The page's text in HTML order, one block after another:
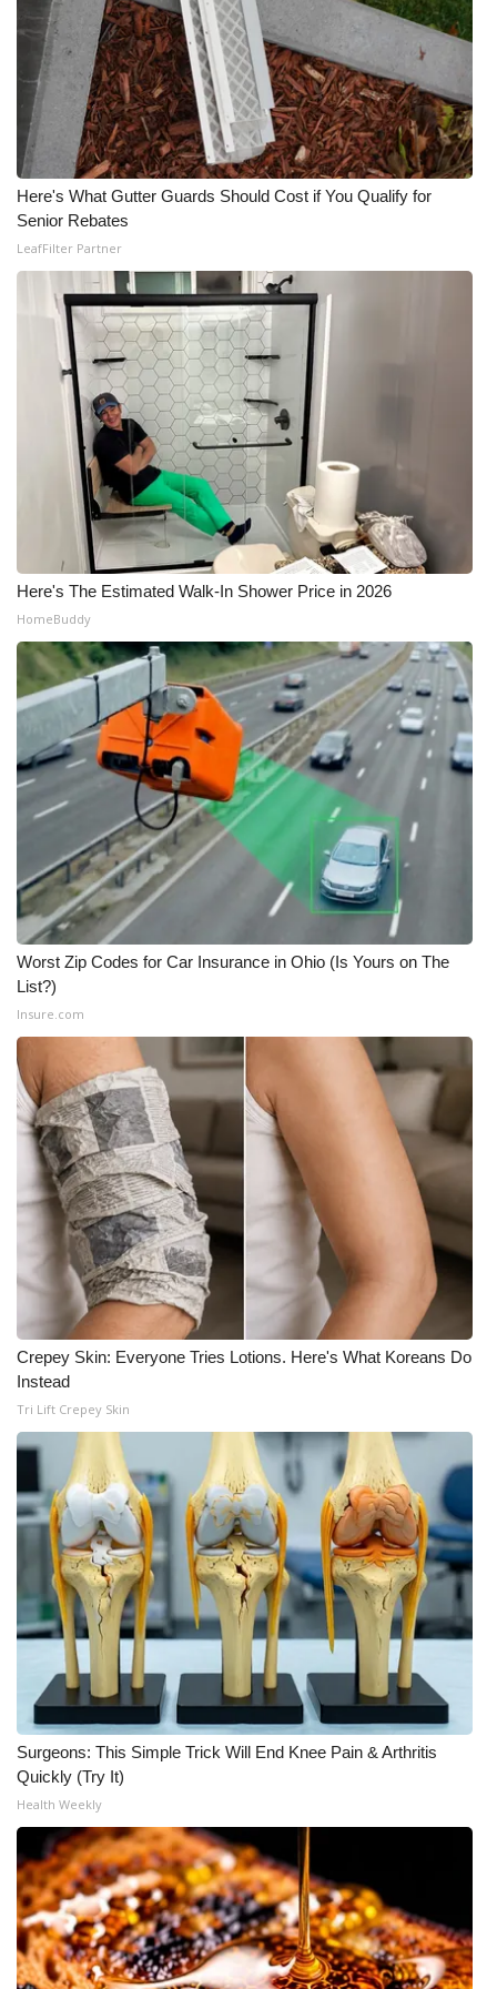
WCBI Senior Expo 2025
Job Fair 2025
Senior Spotlight 2026
Local Events
Obituaries
2025 Obituaries
2023 – 2024 Obituaries
Pets Without Partners
Big Deals
WCBI Medical Expert
Hosford Legal Line
Find A Job
CHANNELS
WCBI Channel Updates
CBSN Livefeed
My MS
Fox 4
WCBI – LP
What’s On
Ion Plus
ABOUT US
FCC Applications
About WCBI-TV
Contact Us
Employment
WCBI FCC Reports
Intern With Us
Meet the WCBI Team
Mobile App
WCBI – On-Air Guest Rules
ADVERTISE
Broadcast & Digital
Outdoor Media
Video Services of WCBI
WCBI Payment Portal
WCBI live
Here's What Gutter Guards Should Cost if You Qualify for
Senior Rebates
LeafFilter Partner
Here's The Estimated Walk-In Shower Price in 2026
HomeBuddy
Worst Zip Codes for Car Insurance in Ohio (Is Yours on The
List?)
Insure.com
Crepey Skin: Everyone Tries Lotions. Here's What Koreans Do
Instead
Tri Lift Crepey Skin
Surgeons: This Simple Trick Will End Knee Pain & Arthritis
Quickly (Try It)
Health Weekly